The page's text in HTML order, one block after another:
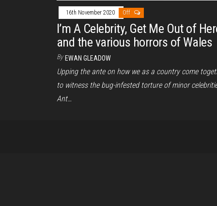
16th November 2020 Off
I’m A Celebrity, Get Me Out of
and the various horrors of Wales
By EWAN GLEADOW
Upping the ante on how we as a country come
to witness the bug-infested torture of minor
Ant…